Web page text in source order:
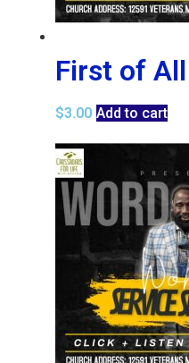
First of
$3.00 Add to cart